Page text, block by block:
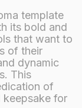
template
its bold and
that want to
of their
dynamic
This
of
keepsake for